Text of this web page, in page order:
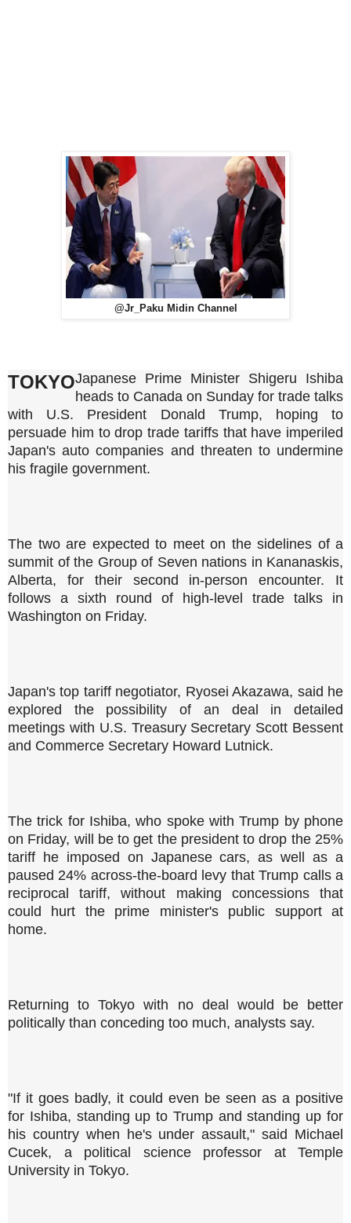
@Jr_Paku Midin Channel
TOKYOJapanese Prime Minister Shigeru Ishiba
heads to Canada on Sunday for trade talks
with U.S. President Donald Trump, hoping to
persuade him to drop trade tariffs that have imperiled
Japan's auto companies and threaten to undermine
his fragile government.
The two are expected to meet on the sidelines of a
summit of the Group of Seven nations in Kananaskis,
Alberta, for their second in-person encounter. It
follows a sixth round of high-level trade talks in
Washington on Friday.
Japan's top tariff negotiator, Ryosei Akazawa, said he
explored the possibility of an deal in detailed
meetings with U.S. Treasury Secretary Scott Bessent
and Commerce Secretary Howard Lutnick.
The trick for Ishiba, who spoke with Trump by phone
on Friday, will be to get the president to drop the 25%
tariff he imposed on Japanese cars, as well as a
paused 24% across-the-board levy that Trump calls a
reciprocal tariff, without making concessions that
could hurt the prime minister's public support at
home.
Returning to Tokyo with no deal would be better
politically than conceding too much, analysts say.
"If it goes badly, it could even be seen as a positive
for Ishiba, standing up to Trump and standing up for
his country when he's under assault," said Michael
Cucek, a political science professor at Temple
University in Tokyo.